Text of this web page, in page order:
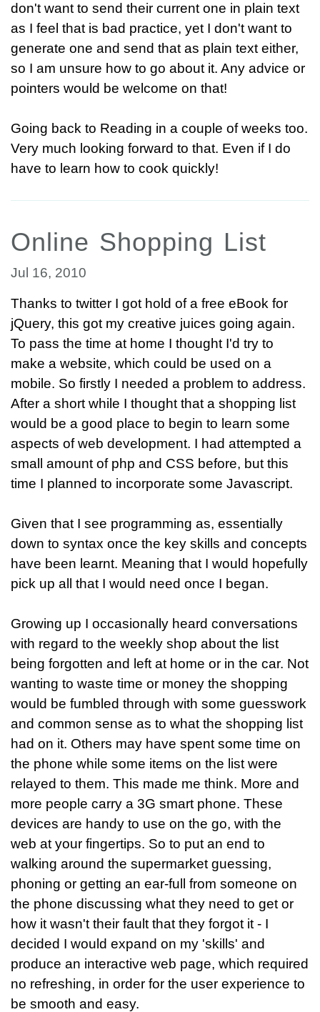
don't want to send their current one in plain text
as I feel that is bad practice, yet I don't want to
generate one and send that as plain text either,
so I am unsure how to go about it. Any advice or
pointers would be welcome on that!
Going back to Reading in a couple of weeks too.
Very much looking forward to that. Even if I do
have to learn how to cook quickly!
Online Shopping List
Jul 16, 2010
Thanks to twitter I got hold of a free eBook for
jQuery, this got my creative juices going again.
To pass the time at home I thought I'd try to
make a website, which could be used on a
mobile. So firstly I needed a problem to address.
After a short while I thought that a shopping list
would be a good place to begin to learn some
aspects of web development. I had attempted a
small amount of php and CSS before, but this
time I planned to incorporate some Javascript.
Given that I see programming as, essentially
down to syntax once the key skills and concepts
have been learnt. Meaning that I would hopefully
pick up all that I would need once I began.
Growing up I occasionally heard conversations
with regard to the weekly shop about the list
being forgotten and left at home or in the car. Not
wanting to waste time or money the shopping
would be fumbled through with some guesswork
and common sense as to what the shopping list
had on it. Others may have spent some time on
the phone while some items on the list were
relayed to them. This made me think. More and
more people carry a 3G smart phone. These
devices are handy to use on the go, with the
web at your fingertips. So to put an end to
walking around the supermarket guessing,
phoning or getting an ear-full from someone on
the phone discussing what they need to get or
how it wasn't their fault that they forgot it - I
decided I would expand on my 'skills' and
produce an interactive web page, which required
no refreshing, in order for the user experience to
be smooth and easy.